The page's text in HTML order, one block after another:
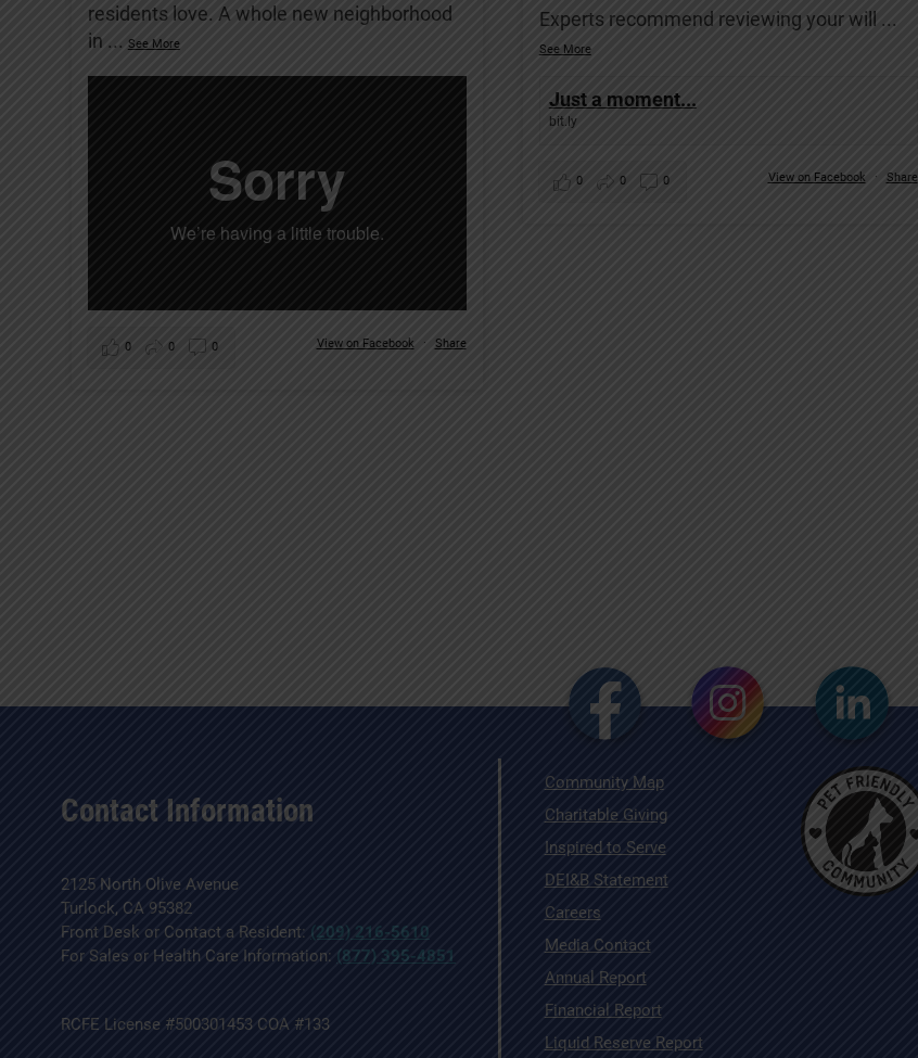
residents love. A whole new neighborhood
in ... See More
View on Facebook · Share
0 0 0
Experts recommend reviewing your will ...
See More
Just a moment...
bit.ly
View on Facebook · Share
0 0 0
Contact Information
2125 North Olive Avenue
Turlock, CA 95382
Front Desk or Contact a Resident: (209) 216-5610
For Sales or Health Care Information: (877) 395-4851
RCFE License #500301453 COA #133
Community Map
Charitable Giving
Inspired to Serve
DEI&B Statement
Careers
Media Contact
Annual Report
Financial Report
Liquid Reserve Report